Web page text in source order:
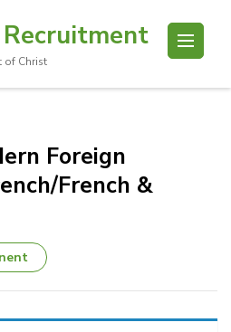
of Christ
Foreign
French &